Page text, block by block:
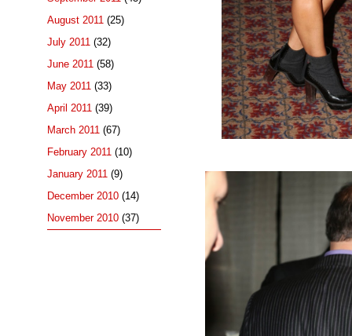
August 2011 (25)
July 2011 (32)
June 2011 (58)
May 2011 (33)
April 2011 (39)
March 2011 (67)
February 2011 (10)
January 2011 (9)
December 2010 (14)
November 2010 (37)